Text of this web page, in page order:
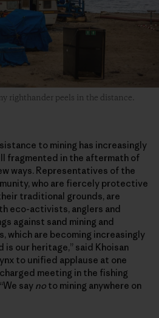
righthander peels in the distance.
to mining has increasingly
fragmented in the aftermath of
ways. Representatives of the
who are fiercely protective
traditional grounds, are
eco-activists, anglers and
against sand mining and
which are becoming increasingly
is our heritage,” said Khoisan
to unified applause at one
meeting in the fishing
say no to mining anywhere on